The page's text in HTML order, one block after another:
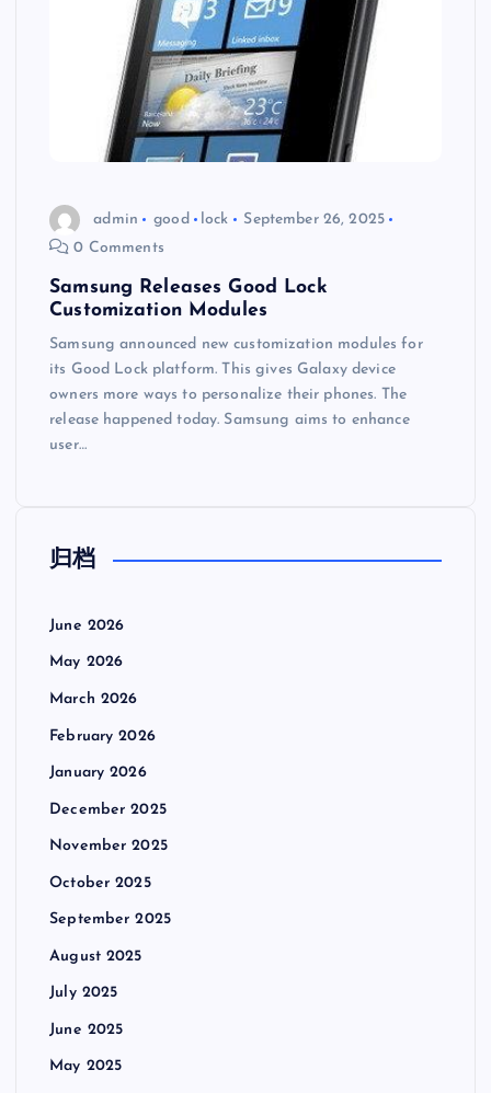
admin good lock
September 26, 2025
0 Comments
Samsung Releases Good Lock
Customization Modules
Samsung announced new customization modules for
its Good Lock platform. This gives Galaxy device
owners more ways to personalize their phones. The
release happened today. Samsung aims to enhance
user…
归档
June 2026
May 2026
March 2026
February 2026
January 2026
December 2025
November 2025
October 2025
September 2025
August 2025
July 2025
June 2025
May 2025